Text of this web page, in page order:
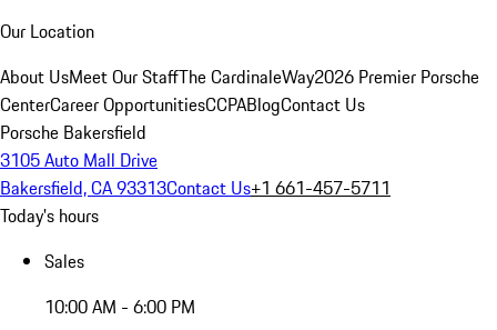
Our Location
About UsMeet Our StaffThe CardinaleWay2026 Premier Porsche
CenterCareer OpportunitiesCCPABlogContact Us
Porsche Bakersfield
3105 Auto Mall Drive
Bakersfield, CA 93313Contact Us+1 661-457-5711
Today's hours
Sales
10:00 AM - 6:00 PM